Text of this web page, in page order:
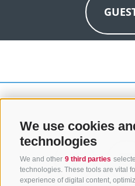
We use cookies
technologies
We and other 9 third parties
technologies. These tools are vital
experience of digital content,